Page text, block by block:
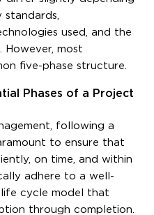
used, and the
most
five-phase structure.
Phases of a Project
following a
to ensure that
on time, and within
adhere to a well-
cycle model that
through completion.